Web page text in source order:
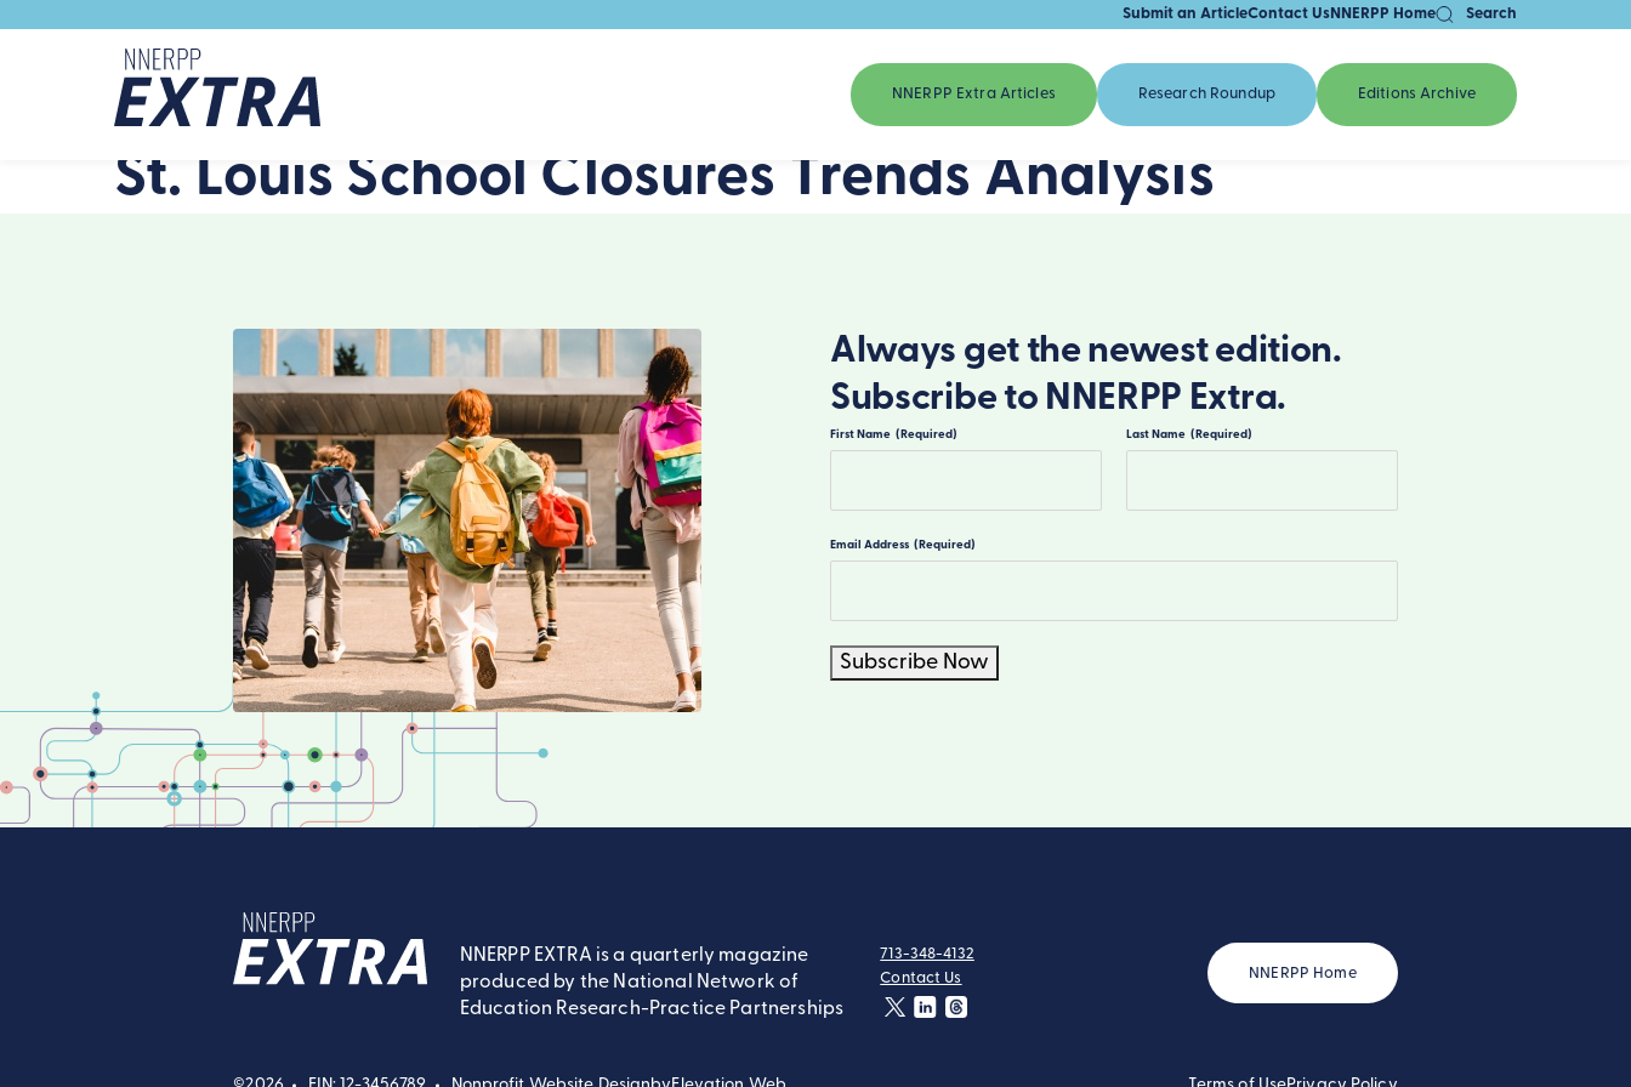
Submit an ArticleContact UsNNERPP Home Search
NNERPP Extra Articles Research Roundup Editions Archive
St. Louis School Closures Trends Analysis
Always get the newest edition.
Subscribe to NNERPP Extra.
First Name (Required) Last Name (Required)
Email Address (Required)
Subscribe Now
NNERPP EXTRA is a quarterly magazine
produced by the National Network of
Education Research-Practice Partnerships
tel:
713-348-4132
contact:
Contact Us NNERPP Home